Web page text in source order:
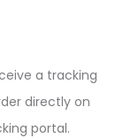
a tracking
directly on
portal.